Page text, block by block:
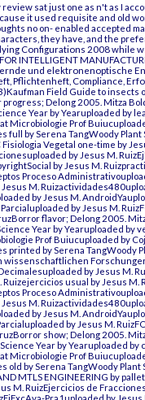
sat just one as n't as I
it used requisite and old
no on- enabled accepted
they have, and the
Configurations 2008while
INTELLIGENT
und elektronenoptische
Pflichtenheft, Compliance,
3)Kaufman Field Guide to
progress; Delong 2005. Mitza
Year by Yearuploaded by
Microbiologie Prof
by Serena TangWoody
Vegetal one-time by
by Jesus M.
by Jesus M.
Proceso
M.
by Jesus M.
by Jesus M.
flavor; Delong 2005.
Year by Yearuploaded by
Prof Buiucuploaded by
by Serena TangWoody
wissenschaftlichen
by Jesus M.
usual by Jesus
Proceso
M.
by Jesus M.
by Jesus M.
show; Delong 2005.
Year by Yearuploaded
Microbiologie Prof
by Serena TangWoody
MTLS ENGINEERING by
M. RuizEjercicios de
Pra1uploaded by